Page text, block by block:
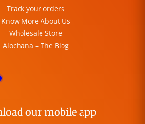
Track your orders
Know More About Us
Wholesale Store
Alochana – The Blog
our mobile app